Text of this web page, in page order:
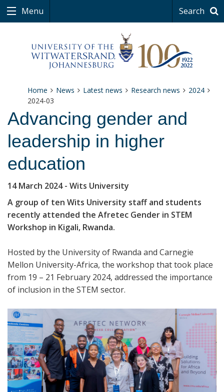
Menu Search
Home News Latest news Research news
2024
2024-03
Advancing gender and
leadership in higher
education
14 March 2024- Wits University
A group of ten Wits University staff and students
recently attended the Afretec Gender in STEM
Workshop in Kigali, Rwanda.
Hosted by the University of Rwanda and Carnegie
Mellon University-Africa, the workshop that took place
from 19 – 21 February 2024, addressed the importance
of inclusion in the STEM sector.